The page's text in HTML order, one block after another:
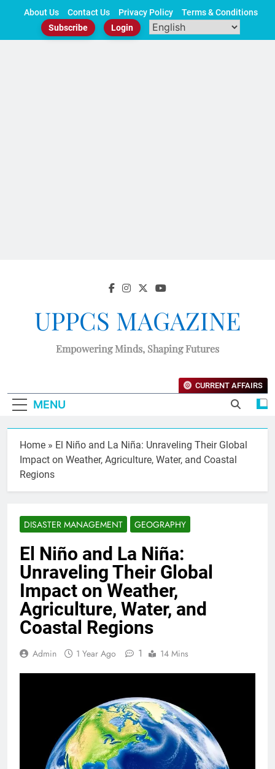
About Us Contact Us Privacy Policy
Terms & Conditions
Subscribe
Login
UPPCS MAGAZINE
Empowering Minds, Shaping Futures
MENU
CURRENT AFFAIRS
Home » El Niño and La Niña: Unraveling Their Global
Impact on Weather, Agriculture, Water, and Coastal
Regions
DISASTER MANAGEMENT GEOGRAPHY
El Niño and La Niña:
Unraveling Their Global
Impact on Weather,
Agriculture, Water, and
Coastal Regions
Admin 1 Year Ago 1 14 Mins